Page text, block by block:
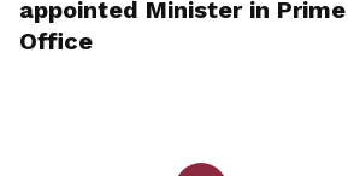
appointed Minister in
Office